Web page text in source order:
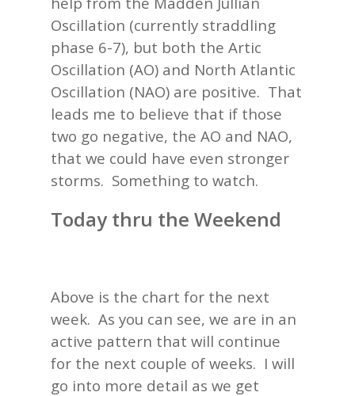
Oscillation (currently straddling
phase 6-7), but both the Artic
Oscillation (AO) and North Atlantic
Oscillation (NAO) are positive. That
leads me to believe that if those
two go negative, the AO and NAO,
that we could have even stronger
storms. Something to watch.
Today thru the Weekend
Above is the chart for the next
week. As you can see, we are in an
active pattern that will continue
for the next couple of weeks. I will
go into more detail as we get